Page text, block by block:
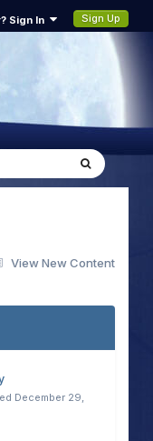
Sign In Sign Up
View New Content
December 29,